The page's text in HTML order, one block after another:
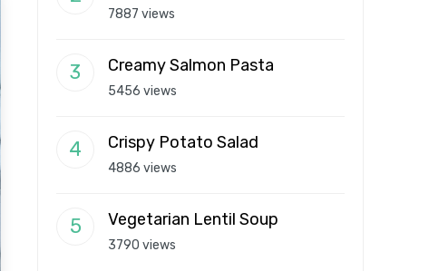
7887 views
Creamy Salmon Pasta
5456 views
Crispy Potato Salad
4886 views
Vegetarian Lentil Soup
3790 views